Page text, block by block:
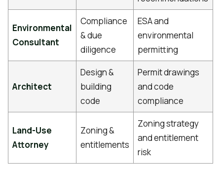
Environmental
Consultant
Compliance
& due
diligence
ESA and
environmental
permitting
Architect
Design &
building
code
Permit drawings
and code
compliance
Land-Use
Attorney
Zoning &
entitlements
Zoning strategy
and entitlement
risk